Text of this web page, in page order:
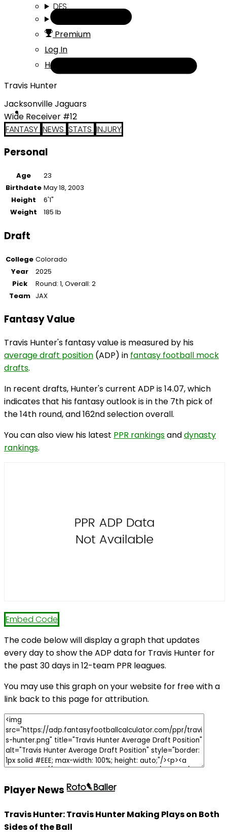
DFS
Premium
Log In
Help
Travis Hunter
Jacksonville Jaguars
Wide Receiver #12
FANTASY NEWS STATS INJURY
Personal
Age
23
Birthdate May 18, 2003
Height
6'1"
Weight
185 lb
Draft
College Colorado
Year
2025
Pick
Round: 1, Overall: 2
Team
JAX
Fantasy Value
Travis Hunter's fantasy value is measured by his
average draft position (ADP) in fantasy football mock
drafts.
In recent drafts, Hunter's current ADP is 14.07, which
indicates that his fantasy outlook is in the 7th pick of
the 14th round, and 162nd selection overall.
You can also view his latest PPR rankingsanddynasty
rankings.
Embed Code
The code below will display a graph that updates
every day to show the ADP data for Travis Hunter for
the past 30 days in 12-team PPR leagues.
You may use this graph on your website for free with a
link back to this page for attribution.
Player News
Travis Hunter: Travis Hunter Making Plays on Both
Sides of the Ball